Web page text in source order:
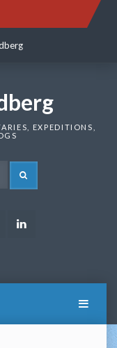
EXPEDITIONS,
Google